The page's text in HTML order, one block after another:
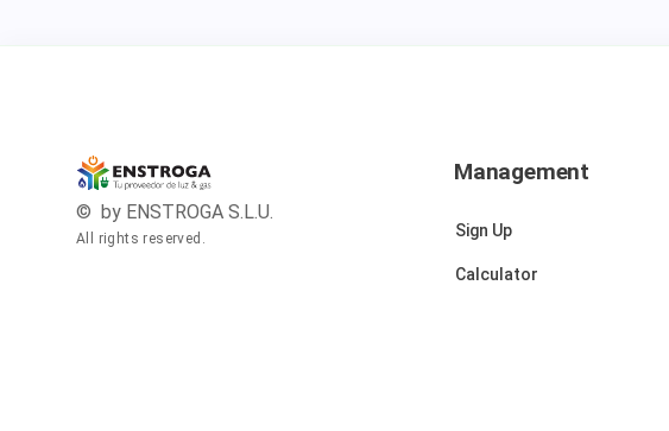
© by ENSTROGA S.L.U.
All rights reserved.
Management
Sign Up
Calculator